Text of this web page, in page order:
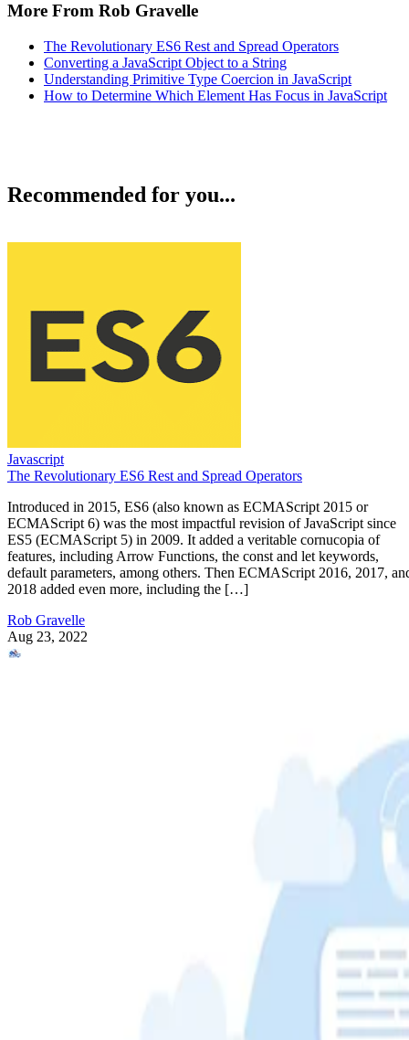
More From Rob Gravelle
The Revolutionary ES6 Rest and Spread Operators
Converting a JavaScript Object to a String
Understanding Primitive Type Coercion in JavaScript
How to Determine Which Element Has Focus in JavaScript
Recommended for you...
Javascript
The Revolutionary ES6 Rest and Spread Operators
Introduced in 2015, ES6 (also known as ECMAScript 2015 or
ECMAScript 6) was the most impactful revision of JavaScript since
ES5 (ECMAScript 5) in 2009. It added a veritable cornucopia of
features, including Arrow Functions, the const and let keywords,
default parameters, among others. Then ECMAScript 2016, 2017,
2018 added even more, including the […]
Rob Gravelle
Aug 23, 2022